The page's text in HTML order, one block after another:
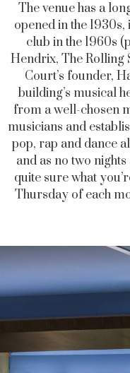
The venue has a
opened in the
club in the 1960s
Hendrix, The Rolling
Court’s founder,
building’s musical
from a well-chosen
musicians and
pop, rap and dance
and as no two
quite sure what
Thursday of each